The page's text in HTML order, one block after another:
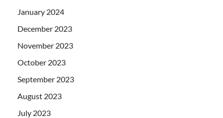
January 2024
December 2023
November 2023
October 2023
September 2023
August 2023
July 2023